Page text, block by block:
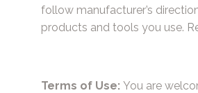
follow manufacturer’s
products and tools you use.
Terms of Use: You are